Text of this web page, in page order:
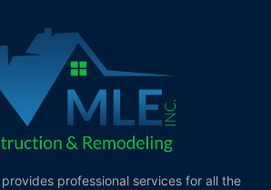
professional services for all the